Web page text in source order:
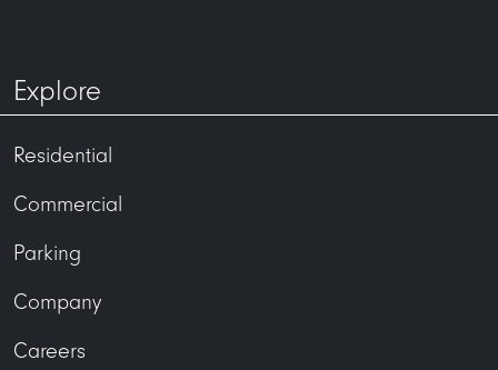
Explore
Residential
Commercial
Parking
Company
Careers